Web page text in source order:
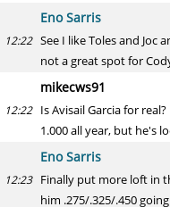
Eno Sarris
12:22 See I like Toles and Joc
not a great spot for
mikecws91
12:22 Is Avisail Garcia for
1.000 all year, but he's
Eno Sarris
12:23 Finally put more loft in
him .275/.325/.450